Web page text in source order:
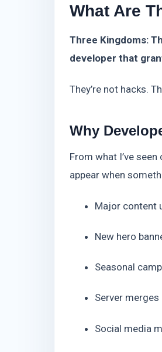
What Are
Three Kingdoms:
developer that
They’re not hacks.
Why
From what I’ve
appear when
Major content
New hero
Seasonal
Server merges
Social media